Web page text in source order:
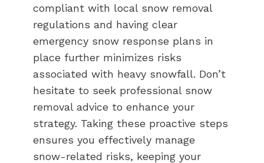
compliant with local snow removal
regulations and having clear
emergency snow response plans in
place further minimizes risks
associated with heavy snowfall. Don’t
hesitate to seek professional snow
removal advice to enhance your
strategy. Taking these proactive steps
ensures you effectively manage
snow-related risks, keeping your